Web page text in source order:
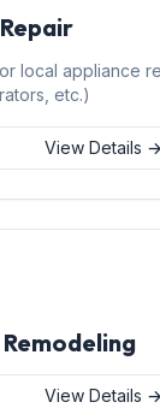
local appliance
etc.)
View Details →
View Details →